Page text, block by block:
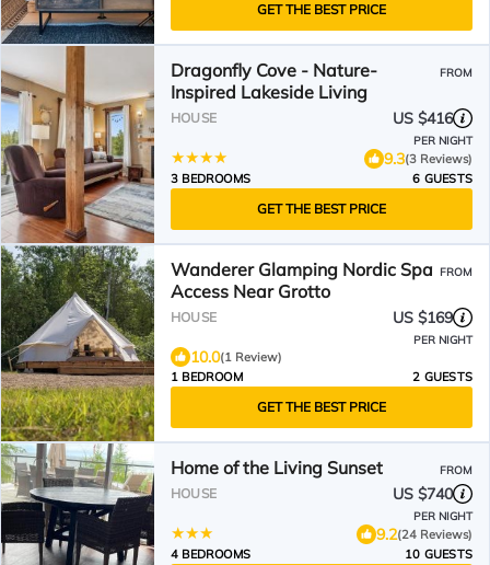
GET THE BEST PRICE
Dragonfly Cove - Nature-
Inspired Lakeside Living
FROM
HOUSE US $416
PER NIGHT
9.3(3 Reviews)
3 BEDROOMS
6 GUESTS
GET THE BEST PRICE
Wanderer Glamping Nordic Spa
Access Near Grotto
FROM
HOUSE US $169
PER NIGHT
10.0(1 Review)
1 BEDROOM
2 GUESTS
GET THE BEST PRICE
Home of the Living Sunset FROM
HOUSE US $740
PER NIGHT
9.2(24 Reviews)
4 BEDROOMS
10 GUESTS